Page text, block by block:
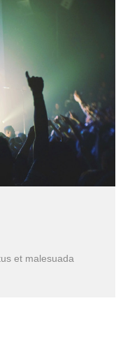
et malesuada